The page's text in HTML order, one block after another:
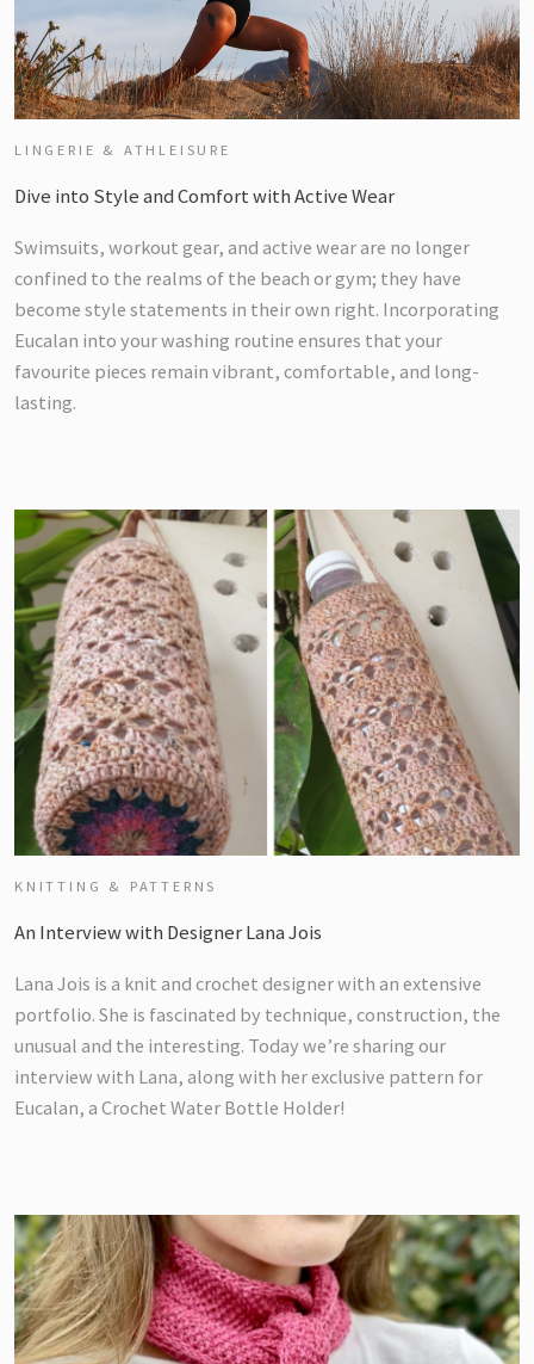
LINGERIE & ATHLEISURE
Dive into Style and Comfort with Active Wear
Swimsuits, workout gear, and active wear are no longer
confined to the realms of the beach or gym; they have
become style statements in their own right. Incorporating
Eucalan into your washing routine ensures that your
favourite pieces remain vibrant, comfortable, and long-
lasting.
KNITTING & PATTERNS
An Interview with Designer Lana Jois
Lana Jois is a knit and crochet designer with an extensive
portfolio. She is fascinated by technique, construction, the
unusual and the interesting. Today we’re sharing our
interview with Lana, along with her exclusive pattern for
Eucalan, a Crochet Water Bottle Holder!